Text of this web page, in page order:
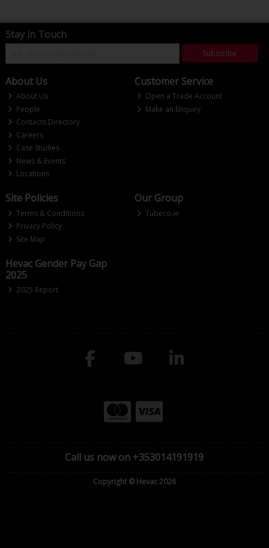
Stay in Touch
Subscribe
About Us
About Us
People
Contacts Directory
Careers
Case Studies
News & Events
Locations
Customer Service
Open a Trade Account
Make an Enquiry
Site Policies
Terms & Conditions
Privacy Policy
Site Map
Our Group
Tubeco.ie
Hevac Gender Pay Gap
2025
2025 Report
Call us now on +353014191919
Copyright © Hevac 2026